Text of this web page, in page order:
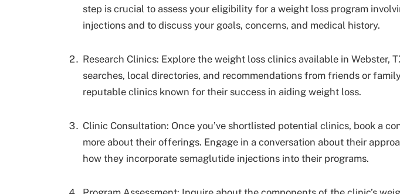
step is crucial to assess your eligibility for a weight loss program
injections and to discuss your goals, concerns, and medical history.
Research Clinics: Explore the weight loss clinics available in Webster,
searches, local directories, and recommendations from friends or
reputable clinics known for their success in aiding weight loss.
Clinic Consultation: Once you’ve shortlisted potential clinics, book a
more about their offerings. Engage in a conversation about their
how they incorporate semaglutide injections into their programs.